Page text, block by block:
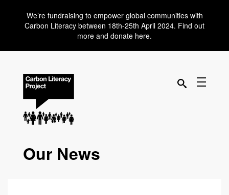
We’re fundraising to empower global communities with
Carbon Literacy between 18th-25th April 2024. Find out
more and donate here.
Our News